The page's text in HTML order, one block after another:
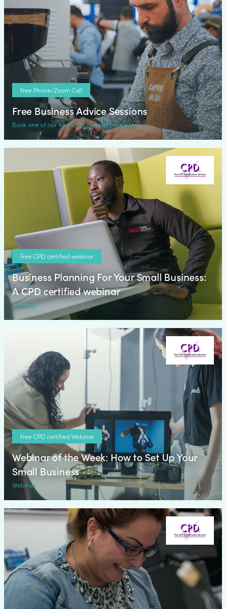
Free Phone/Zoom Call
Free Business Advice Sessions
Book one of our 45 min phone call time slots
Free CPD certified webinar
Business Planning For Your Small Business:
A CPD certified webinar
Webinar
Free CPD certified Webinar
Webinar of the Week: How to Set Up Your
Small Business
Webinar